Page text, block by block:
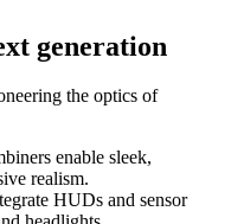
generation
the optics of
enable sleek,
realism.
HUDs and sensor